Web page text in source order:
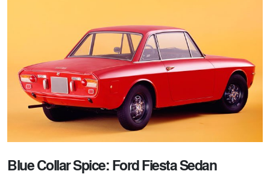
Blue Collar Spice: Ford Fiesta Sedan